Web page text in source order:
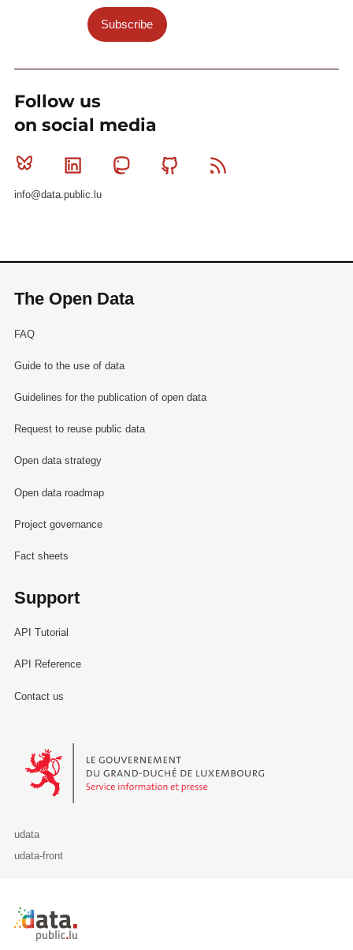
Subscribe
Follow us
on social media
Bluesky Linkedin MastodonGithub
info@data.public.lu
The Open Data
FAQ
Guide to the use of data
Guidelines for the publication of open data
Request to reuse public data
Open data strategy
Open data roadmap
Project governance
Fact sheets
Support
API Tutorial
API Reference
Contact us
Le Gouvernement du Grand-Duché de Luxembourg - Service
udata
udata-front
Retour à l'accueil de data.public.lu